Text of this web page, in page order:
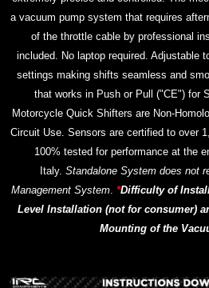
a vacuum pump system that requires
of the throttle cable by professional
included. No laptop required. Adjustable
settings making shifts seamless and
that works in Push or Pull ("CE") for
Motorcycle Quick Shifters are Non-
Circuit Use. Sensors are certified to over
100% tested for performance at the
Italy. Standalone System does not
Management System. *Difficulty of
Level Installation (not for consumer)
Mounting of the